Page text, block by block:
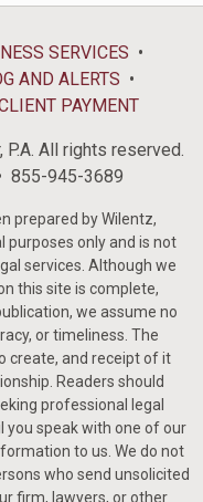
SERVICES
AND ALERTS
PAYMENT
All rights reserved.
855-945-3689
prepared by Wilentz,
purposes only and is not
services. Although we
this site is complete,
we assume no
or timeliness. The
create, and receipt of it
Readers should
professional legal
you speak with one of our
to us. We do not
who send unsolicited
firm, lawyers, or other